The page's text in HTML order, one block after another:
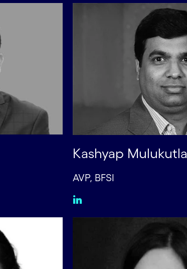
Kashyap Mulukutla
AVP, BFSI